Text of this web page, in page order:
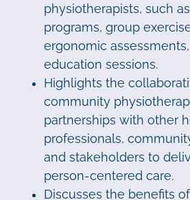
physiotherapists, such
programs, group
ergonomic
education sessions.
Highlights the
community
partnerships with other
professionals,
and stakeholders to
person-centered care.
Discusses the benefits